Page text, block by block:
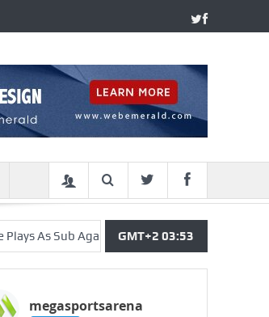
Sub Against Real Madrid, Gets Penalty In 1-1
GMT+2 03:53
megasportsarena